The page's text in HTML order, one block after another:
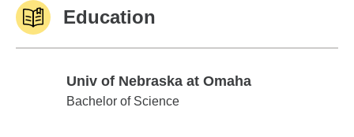
Education
Univ of Nebraska at Omaha
Univ of Nebraska at Omaha
Bachelor of Science